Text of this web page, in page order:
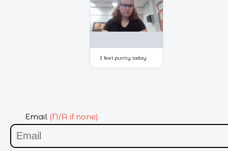
Email (N/A if none)